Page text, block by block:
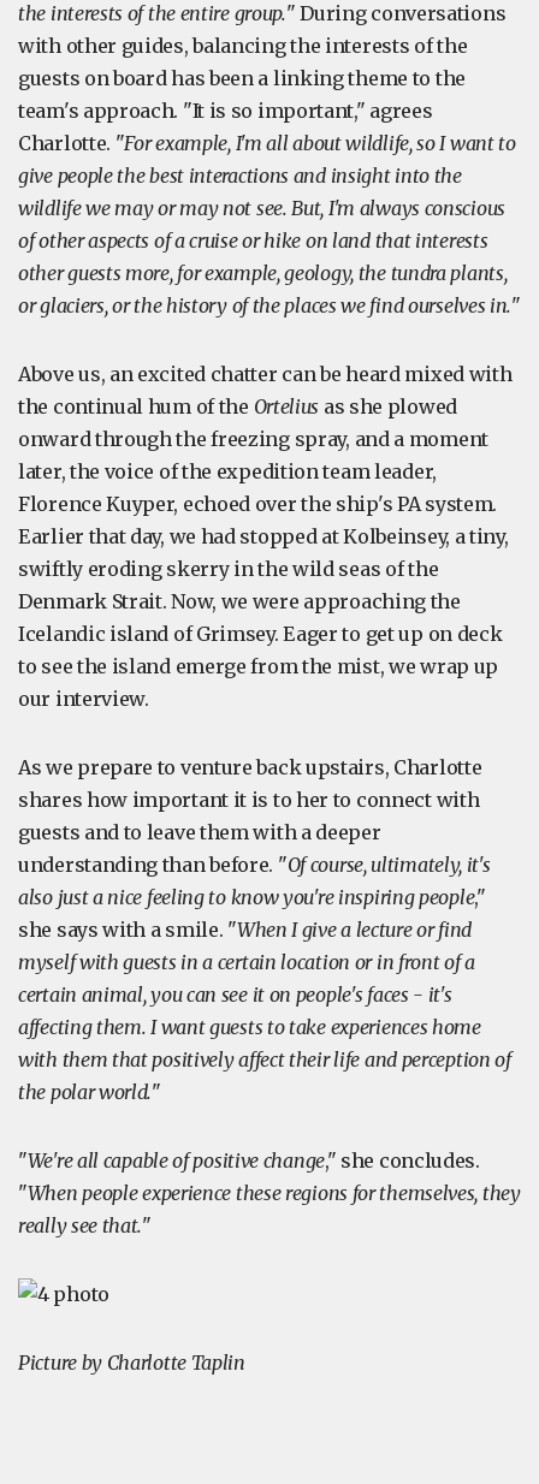
the interests of the entire group." During conversations
with other guides, balancing the interests of the
guests on board has been a linking theme to the
team's approach. "It is so important," agrees
Charlotte. "For example, I'm all about wildlife, so I want to
give people the best interactions and insight into the
wildlife we may or may not see. But, I'm always conscious
of other aspects of a cruise or hike on land that interests
other guests more, for example, geology, the tundra plants,
or glaciers, or the history of the places we find ourselves in."
Above us, an excited chatter can be heard mixed with
the continual hum of the Ortelius as she plowed
onward through the freezing spray, and a moment
later, the voice of the expedition team leader,
Florence Kuyper, echoed over the ship's PA system.
Earlier that day, we had stopped at Kolbeinsey, a tiny,
swiftly eroding skerry in the wild seas of the
Denmark Strait. Now, we were approaching the
Icelandic island of Grimsey. Eager to get up on deck
to see the island emerge from the mist, we wrap up
our interview.
As we prepare to venture back upstairs, Charlotte
shares how important it is to her to connect with
guests and to leave them with a deeper
understanding than before. "Of course, ultimately, it's
also just a nice feeling to know you're inspiring people,"
she says with a smile. "When I give a lecture or find
myself with guests in a certain location or in front of a
certain animal, you can see it on people's faces - it's
affecting them. I want guests to take experiences home
with them that positively affect their life and perception of
the polar world."
"We're all capable of positive change," she concludes.
"When people experience these regions for themselves, they
really see that."
Picture by Charlotte Taplin